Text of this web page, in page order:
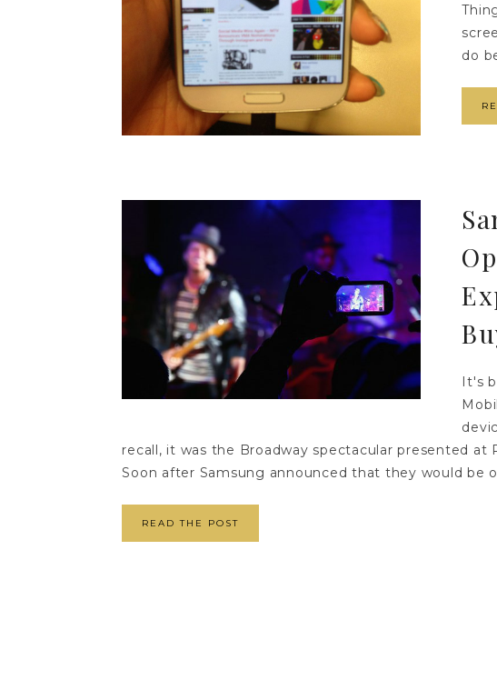
do
It's
recall, it was the Broadway spectacular presented at
Soon after Samsung announced that they would be
READ THE POST